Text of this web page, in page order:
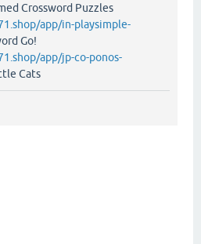
Crossword Puzzles
app/in-playsimple-
Go!
app/jp-co-ponos-
Cats